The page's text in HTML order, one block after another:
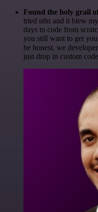
Found the holy grail
tried n8n and it blew
days to code from
you still want to get
be honest, we
just drop in custom